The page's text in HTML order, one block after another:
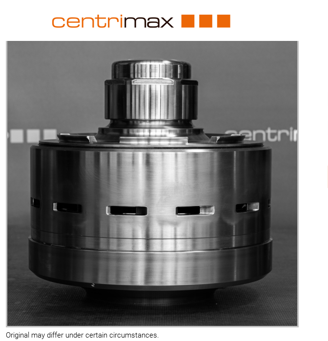
Original may differ under certain circumstances.